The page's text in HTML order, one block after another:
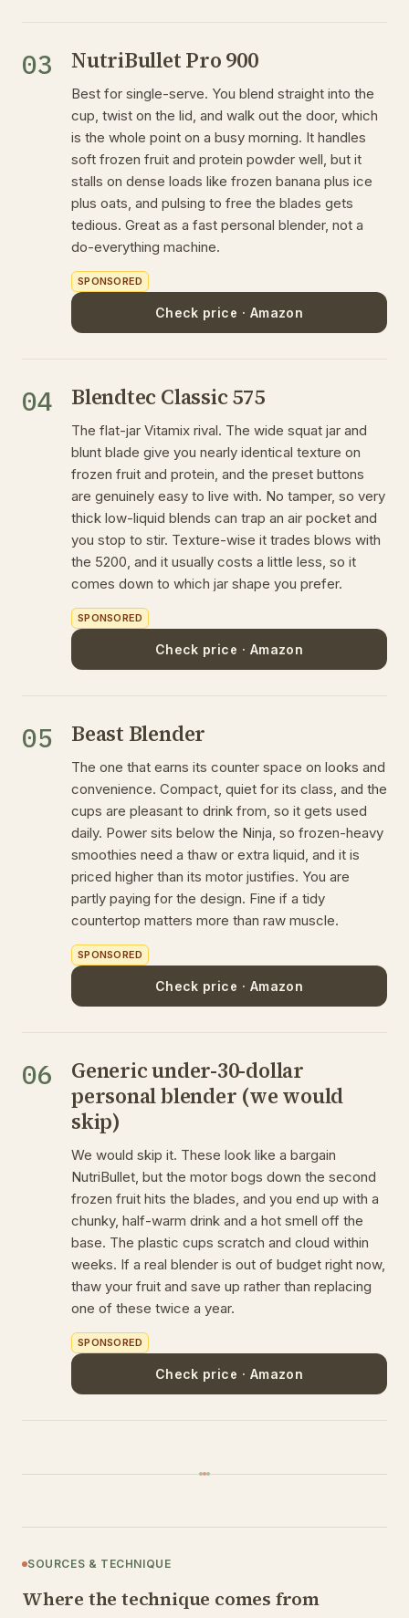
03 NutriBullet Pro 900
Best for single-serve. You blend straight into the
cup, twist on the lid, and walk out the door, which
is the whole point on a busy morning. It handles
soft frozen fruit and protein powder well, but it
stalls on dense loads like frozen banana plus ice
plus oats, and pulsing to free the blades gets
tedious. Great as a fast personal blender, not a
do-everything machine.
SPONSORED
Check price · Amazon
04 Blendtec Classic 575
The flat-jar Vitamix rival. The wide squat jar and
blunt blade give you nearly identical texture on
frozen fruit and protein, and the preset buttons
are genuinely easy to live with. No tamper, so very
thick low-liquid blends can trap an air pocket and
you stop to stir. Texture-wise it trades blows with
the 5200, and it usually costs a little less, so it
comes down to which jar shape you prefer.
SPONSORED
Check price · Amazon
05 Beast Blender
The one that earns its counter space on looks and
convenience. Compact, quiet for its class, and the
cups are pleasant to drink from, so it gets used
daily. Power sits below the Ninja, so frozen-heavy
smoothies need a thaw or extra liquid, and it is
priced higher than its motor justifies. You are
partly paying for the design. Fine if a tidy
countertop matters more than raw muscle.
SPONSORED
Check price · Amazon
06
Generic under-30-dollar
personal blender (we would
skip)
We would skip it. These look like a bargain
NutriBullet, but the motor bogs down the second
frozen fruit hits the blades, and you end up with a
chunky, half-warm drink and a hot smell off the
base. The plastic cups scratch and cloud within
weeks. If a real blender is out of budget right now,
thaw your fruit and save up rather than replacing
one of these twice a year.
SPONSORED
Check price · Amazon
SOURCES & TECHNIQUE
Where the technique comes from